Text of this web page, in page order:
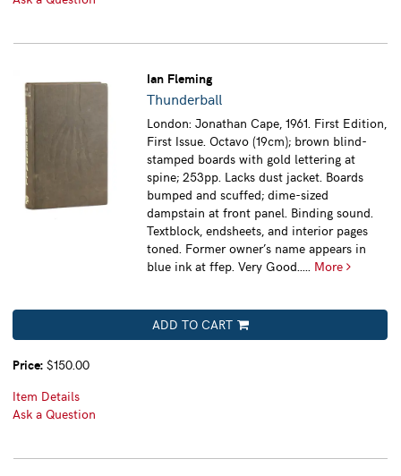
Ian Fleming
Thunderball
London: Jonathan Cape, 1961. First Edition,
First Issue. Octavo (19cm); brown blind-
stamped boards with gold lettering at
spine; 253pp. Lacks dust jacket. Boards
bumped and scuffed; dime-sized
dampstain at front panel. Binding sound.
Textblock, endsheets, and interior pages
toned. Former owner’s name appears in
blue ink at ffep. Very Good..... More
ADD TO CART
Price: $150.00
Item Details
Ask a Question